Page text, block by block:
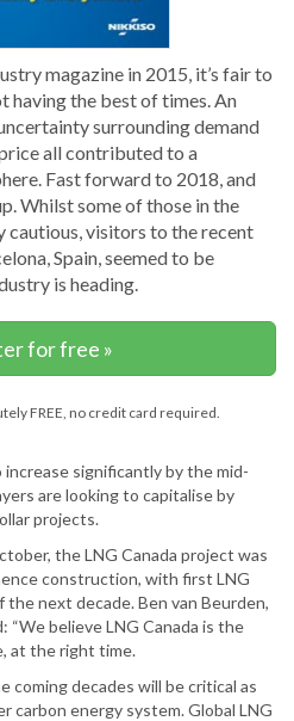
magazine in 2015, it’s fair to
having the best of times. An
surrounding demand
all contributed to a
Fast forward to 2018, and
Whilst some of those in the
cautious, visitors to the recent
Spain, seemed to be
is heading.
for free »
FREE, no credit card required.
significantly by the mid-
are looking to capitalise by
projects.
the LNG Canada project was
construction, with first LNG
next decade. Ben van Beurden,
“We believe LNG Canada is the
at the right time.
coming decades will be critical as
carbon energy system. Global LNG